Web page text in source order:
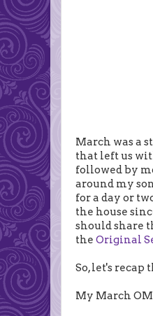
March was a
that left us
followed by
around my
for a day or
the house
should share
the Original
So, let's recap
My March